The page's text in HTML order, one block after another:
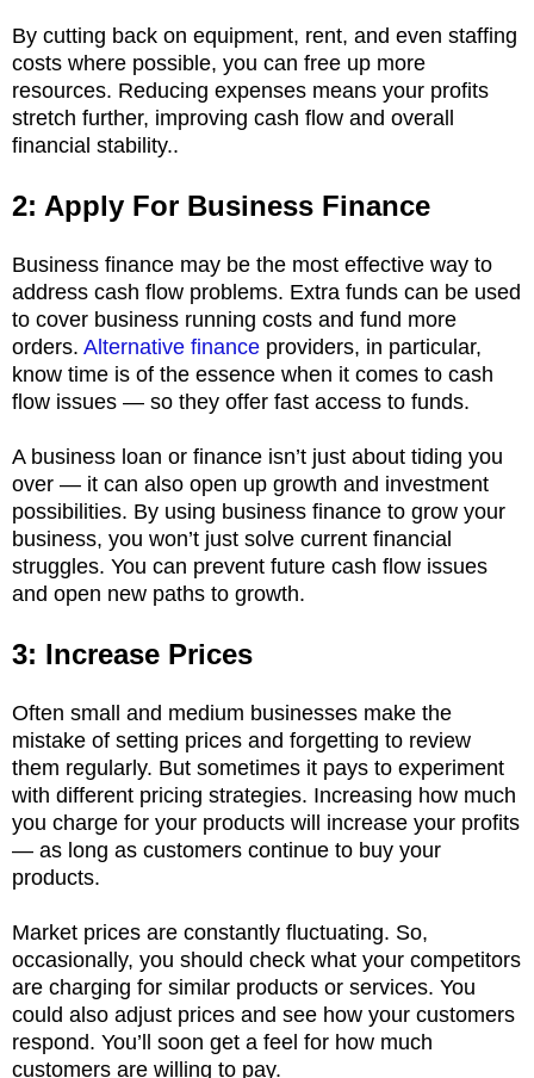
By cutting back on equipment, rent, and even staffing
costs where possible, you can free up more
resources. Reducing expenses means your profits
stretch further, improving cash flow and overall
financial stability..
2: Apply For Business Finance
Business finance may be the most effective way to
address cash flow problems. Extra funds can be used
to cover business running costs and fund more
orders. Alternative finance providers, in particular,
know time is of the essence when it comes to cash
flow issues — so they offer fast access to funds.
A business loan or finance isn’t just about tiding you
over — it can also open up growth and investment
possibilities. By using business finance to grow your
business, you won’t just solve current financial
struggles. You can prevent future cash flow issues
and open new paths to growth.
3: Increase Prices
Often small and medium businesses make the
mistake of setting prices and forgetting to review
them regularly. But sometimes it pays to experiment
with different pricing strategies. Increasing how much
you charge for your products will increase your profits
— as long as customers continue to buy your
products.
Market prices are constantly fluctuating. So,
occasionally, you should check what your competitors
are charging for similar products or services. You
could also adjust prices and see how your customers
respond. You’ll soon get a feel for how much
customers are willing to pay.